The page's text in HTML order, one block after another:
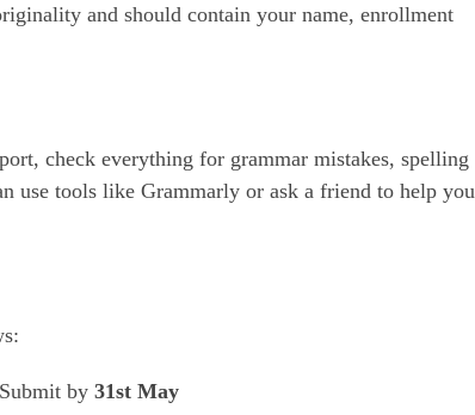
and should contain your name, enrollment
check everything for grammar mistakes, spelling
use tools like Grammarly or ask a friend to help you
by31st May